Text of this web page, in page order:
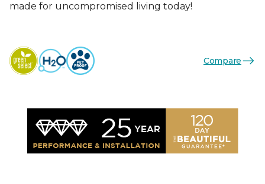
made for uncompromised living today!
Compare